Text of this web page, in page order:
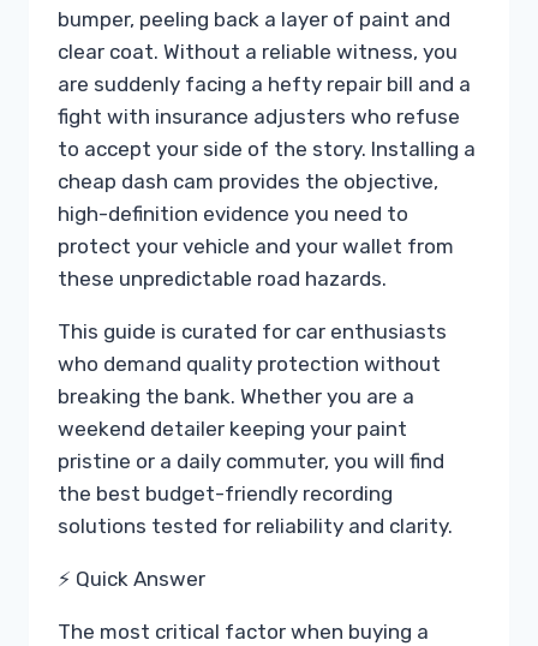
bumper, peeling back a layer of paint and
clear coat. Without a reliable witness, you
are suddenly facing a hefty repair bill and a
fight with insurance adjusters who refuse
to accept your side of the story. Installing a
cheap dash cam provides the objective,
high-definition evidence you need to
protect your vehicle and your wallet from
these unpredictable road hazards.
This guide is curated for car enthusiasts
who demand quality protection without
breaking the bank. Whether you are a
weekend detailer keeping your paint
pristine or a daily commuter, you will find
the best budget-friendly recording
solutions tested for reliability and clarity.
⚡ Quick Answer
The most critical factor when buying a